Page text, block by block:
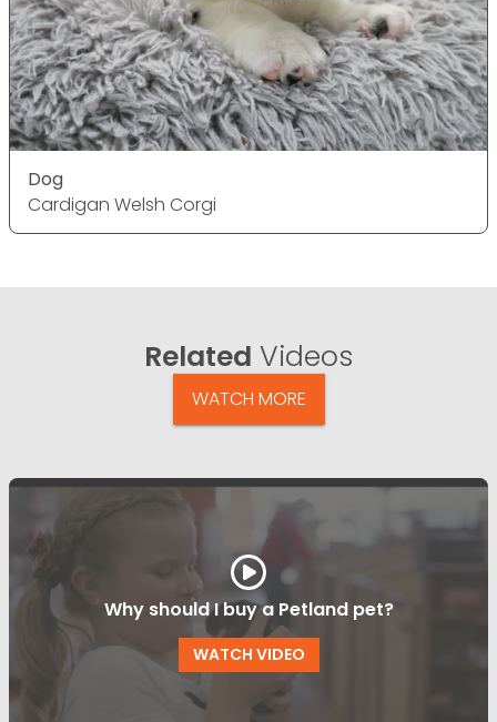
Dog
Cardigan Welsh Corgi
Related Videos
WATCH MORE
Why should I buy a Petland pet?
WATCH VIDEO